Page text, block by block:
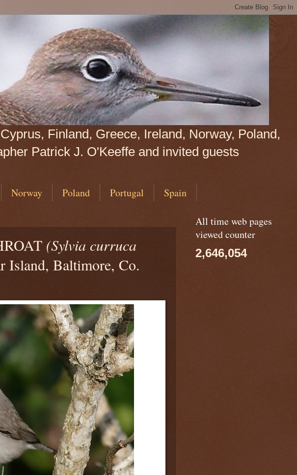
Finland, Greece, Ireland, Norway, Poland,
Patrick J. O'Keeffe and invited guests
Norway Poland Portugal Spain
(Sylvia curruca
Island, Baltimore, Co.
All time web pages
viewed counter
2,646,054